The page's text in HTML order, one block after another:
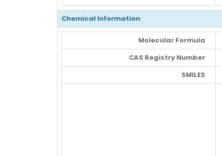
Chemical Information
Molecular Formula
CAS Registry Number
SMILES